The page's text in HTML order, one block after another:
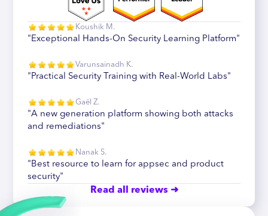
Koushik M.
"Exceptional Hands-On Security Learning Platform"
Varunsainadh K.
"Practical Security Training with Real-World Labs"
Gaël Z.
"A new generation platform showing both attacks
and remediations"
Nanak S.
"Best resource to learn for appsec and product
security"
Read all reviews ➜